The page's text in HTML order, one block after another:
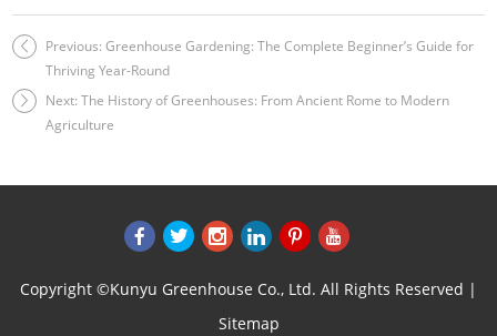
Previous:Greenhouse Gardening: The Complete Beginner’s Guide for
Thriving Year-Round
Next:The History of Greenhouses: From Ancient Rome to Modern
Agriculture
Copyright ©Kunyu Greenhouse Co., Ltd. All Rights Reserved |
Sitemap